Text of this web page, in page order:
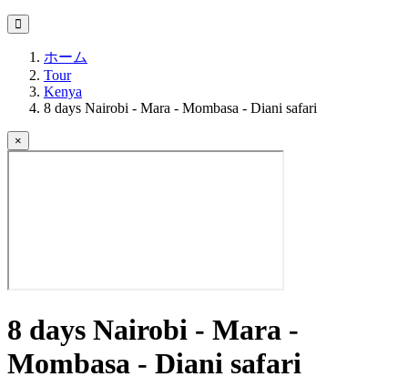
ホーム
Tour
Kenya
8 days Nairobi - Mara - Mombasa - Diani safari
×
8 days Nairobi - Mara -
Mombasa - Diani safari